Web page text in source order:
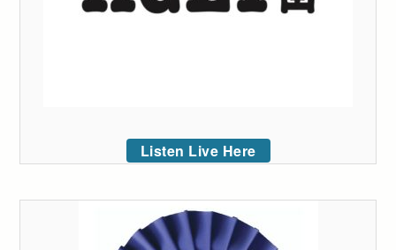
Listen Live Here